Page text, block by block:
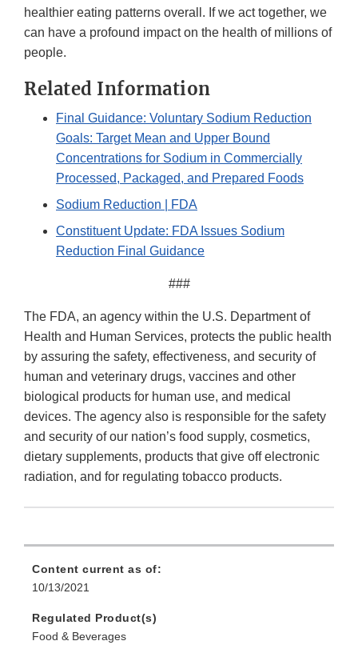
healthier eating patterns overall. If we act together, we
can have a profound impact on the health of millions of
people.
Related Information
Final Guidance: Voluntary Sodium Reduction
Goals: Target Mean and Upper Bound
Concentrations for Sodium in Commercially
Processed, Packaged, and Prepared Foods
Sodium Reduction | FDA
Constituent Update: FDA Issues Sodium
Reduction Final Guidance
###
The FDA, an agency within the U.S. Department of
Health and Human Services, protects the public health
by assuring the safety, effectiveness, and security of
human and veterinary drugs, vaccines and other
biological products for human use, and medical
devices. The agency also is responsible for the safety
and security of our nation’s food supply, cosmetics,
dietary supplements, products that give off electronic
radiation, and for regulating tobacco products.
Content current as of:
10/13/2021
Regulated Product(s)
Food & Beverages